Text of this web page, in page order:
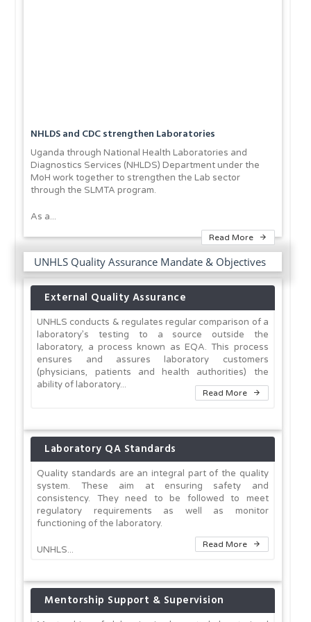
NHLDS and CDC strengthen Laboratories
Uganda through National Health Laboratories and
Diagnostics Services (NHLDS) Department under the
MoH work together to strengthen the Lab sector
through the SLMTA program.
As a...
Read More
UNHLS Quality Assurance Mandate & Objectives
External Quality Assurance
UNHLS conducts & regulates regular comparison of a
laboratory’s testing to a source outside the
laboratory, a process known as EQA. This process
ensures and assures laboratory customers
(physicians, patients and health authorities) the
ability of laboratory...
Read More
Laboratory QA Standards
Quality standards are an integral part of the quality
system. These aim at ensuring safety and
consistency. They need to be followed to meet
regulatory requirements as well as monitor
functioning of the laboratory.
UNHLS... Read More
Mentorship Support & Supervision